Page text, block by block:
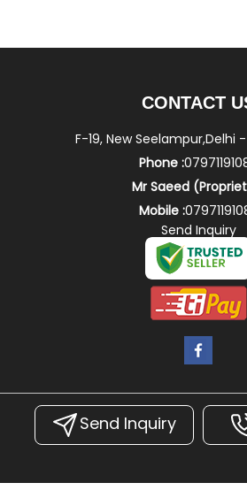
CONTACT
F-19, New Seelampur,Delhi -
Phone :
Mr Saeed(
Mobile :
Send Inquiry
Send Inquiry